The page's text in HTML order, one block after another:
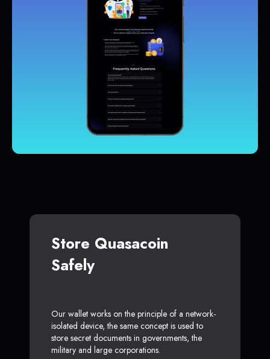
Store Quasacoin
Safely
Our wallet works on the principle of a network-
isolated device, the same concept is used to
store secret documents in governments, the
military and large corporations.